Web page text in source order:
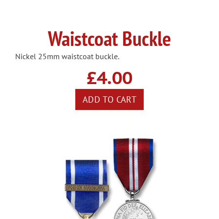
Waistcoat Buckle
Nickel 25mm waistcoat buckle.
£4.00